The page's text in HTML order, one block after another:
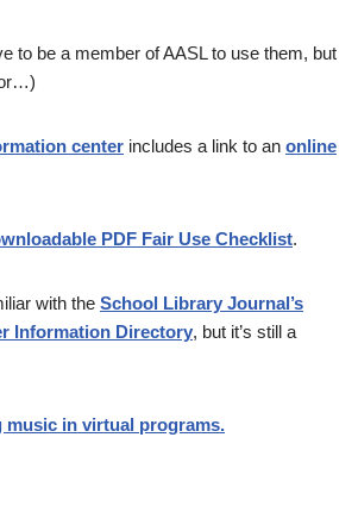
to be a member of AASL to use them, but
center includes a link to an online
PDF Fair Use Checklist.
with the School Library Journal’s
Information Directory, but it’s still a
music in virtual programs.